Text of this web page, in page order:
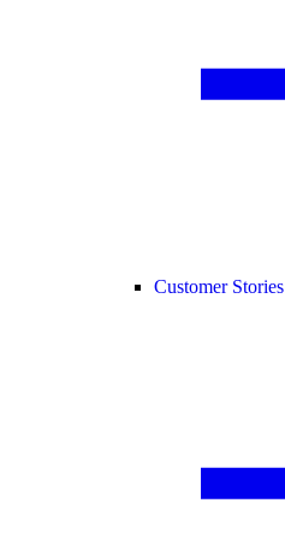
Customer Stories